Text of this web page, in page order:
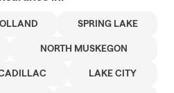
SPRING LAKE
NORTH MUSKEGON
LAKE CITY